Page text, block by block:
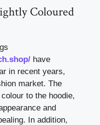
Coloured
have
in recent years,
market. The
to the hoodie,
and
In addition,